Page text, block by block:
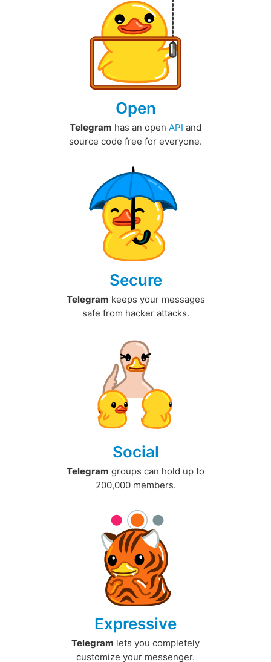
Open
Telegram has an open API and
source code free for everyone.
Secure
Telegram keeps your messages
safe from hacker attacks.
Social
Telegram groups can hold up to
200,000 members.
Expressive
Telegram lets you completely
customize your messenger.